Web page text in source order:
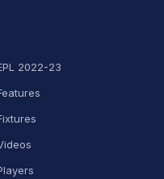
2022-23